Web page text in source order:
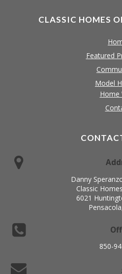
CLASSIC HOMES
Featured
Model
Home
Danny
Classic
6021
850-